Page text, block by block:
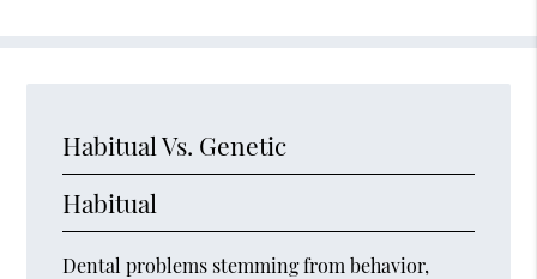
Habitual Vs. Genetic
Habitual
Dental problems stemming from behavior,